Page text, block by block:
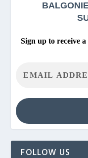
Sign up to receive
FOLLOW US